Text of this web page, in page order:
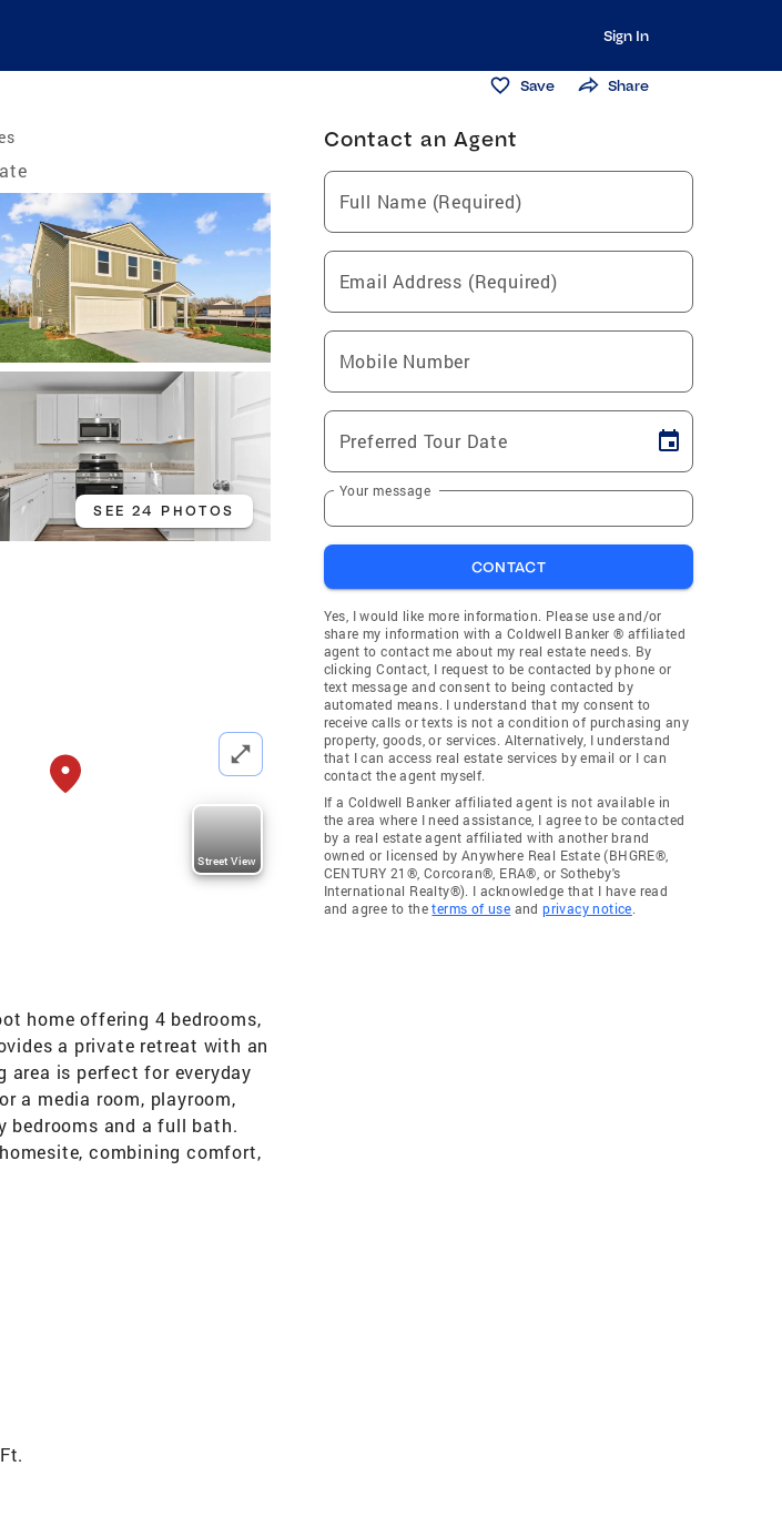
Sign In
Save Share
SEE 24 PHOTOS
Street View
home offering 4 bedrooms,
a private retreat with an
area is perfect for everyday
a media room, playroom,
bedrooms and a full bath.
combining comfort,
Contact an Agent
Full Name (Required)
Email Address (Required)
Mobile Number
Preferred Tour Date
Your message
CONTACT
Yes, I would like more information. Please use and/or
share my information with a Coldwell Banker ® affiliated
agent to contact me about my real estate needs. By
clicking Contact, I request to be contacted by phone or
text message and consent to being contacted by
automated means. I understand that my consent to
receive calls or texts is not a condition of purchasing any
property, goods, or services. Alternatively, I understand
that I can access real estate services by email or I can
contact the agent myself.
If a Coldwell Banker affiliated agent is not available in
the area where I need assistance, I agree to be contacted
by a real estate agent affiliated with another brand
owned or licensed by Anywhere Real Estate (BHGRE®,
CENTURY 21®, Corcoran®, ERA®, or Sotheby's
International Realty®). I acknowledge that I have read
and agree to theterms of use andprivacy notice.